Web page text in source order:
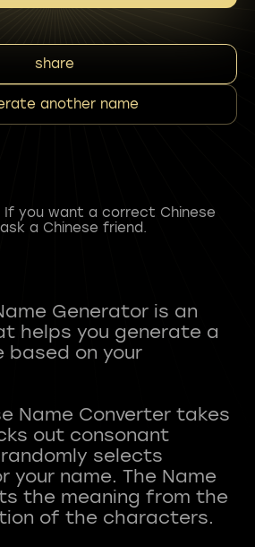
share
another name
If you want a correct Chinese
a Chinese friend.
Generator is an
helps you generate a
based on your
Name Converter takes
out consonant
selects
your name. The Name
the meaning from the
of the characters.